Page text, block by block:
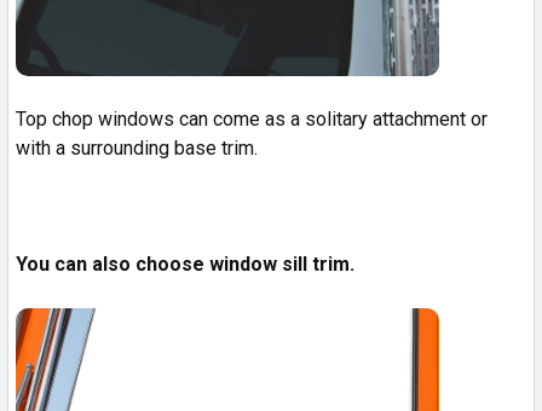
Top chop windows can come as a solitary attachment or
with a surrounding base trim.
You can also choose window sill trim.